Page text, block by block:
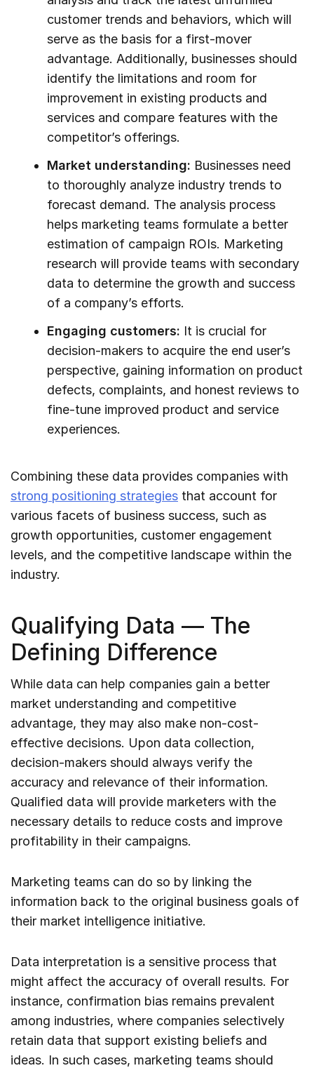
customer trends and behaviors, which will
serve as the basis for a first-mover
advantage. Additionally, businesses should
identify the limitations and room for
improvement in existing products and
services and compare features with the
competitor’s offerings.
Market understanding: Businesses need
to thoroughly analyze industry trends to
forecast demand. The analysis process
helps marketing teams formulate a better
estimation of campaign ROIs. Marketing
research will provide teams with secondary
data to determine the growth and success
of a company’s efforts.
Engaging customers: It is crucial for
decision-makers to acquire the end user’s
perspective, gaining information on product
defects, complaints, and honest reviews to
fine-tune improved product and service
experiences.
Combining these data provides companies with
strong positioning strategies that account for
various facets of business success, such as
growth opportunities, customer engagement
levels, and the competitive landscape within the
industry.
Qualifying Data — The
Defining Difference
While data can help companies gain a better
market understanding and competitive
advantage, they may also make non-cost-
effective decisions. Upon data collection,
decision-makers should always verify the
accuracy and relevance of their information.
Qualified data will provide marketers with the
necessary details to reduce costs and improve
profitability in their campaigns.
Marketing teams can do so by linking the
information back to the original business goals of
their market intelligence initiative.
Data interpretation is a sensitive process that
might affect the accuracy of overall results. For
instance, confirmation bias remains prevalent
among industries, where companies selectively
retain data that support existing beliefs and
ideas. In such cases, marketing teams should